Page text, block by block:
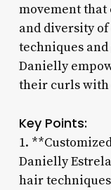
movement
and diversity
techniques
Danielly
their curls with
Key Points:
1.
Danielly
hair